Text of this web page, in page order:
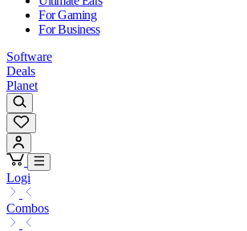
For Gaming
For Business
Software
Deals
Planet
Logi
Combos